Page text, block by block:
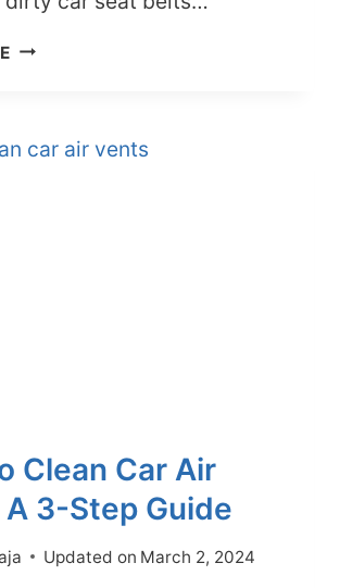
HOW
BELTS
Clean Car Air
3-Step Guide
Updated on March 2, 2024